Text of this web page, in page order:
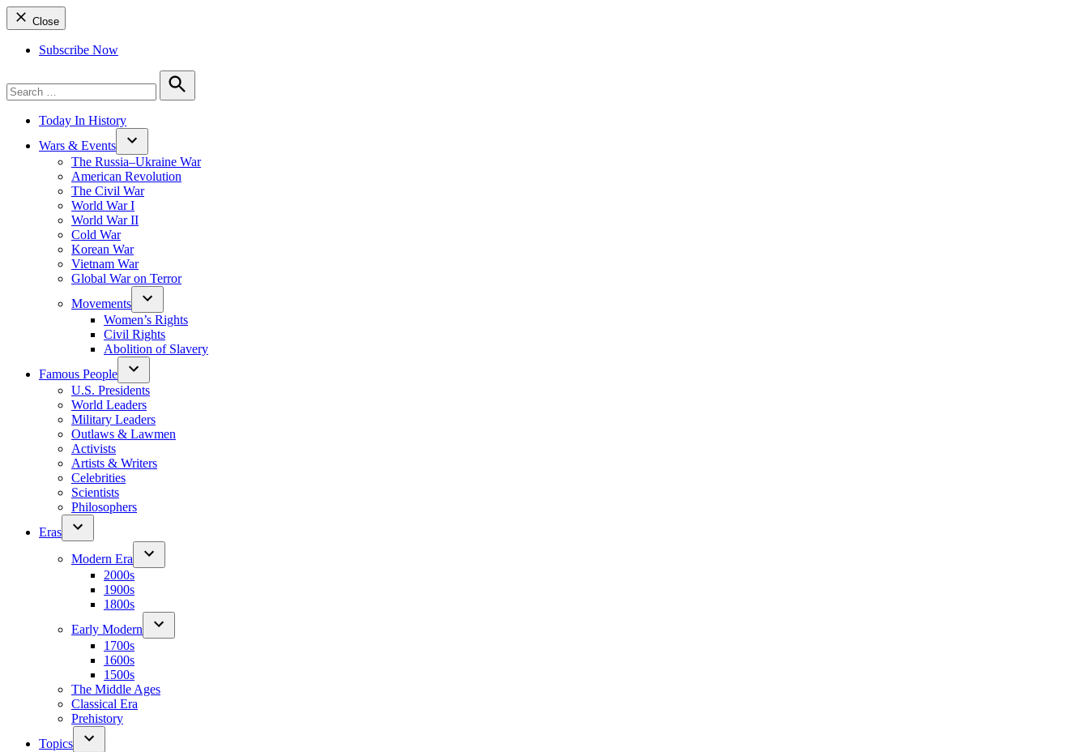
Close
Subscribe Now
for:
Search
Today In History
Wars & Events
The Russia–Ukraine War
American Revolution
The Civil War
World War I
World War II
Cold War
Korean War
Vietnam War
Global War on Terror
Movements
Women’s Rights
Civil Rights
Abolition of Slavery
Famous People
U.S. Presidents
World Leaders
Military Leaders
Outlaws & Lawmen
Activists
Artists & Writers
Celebrities
Scientists
Philosophers
Eras
Modern Era
2000s
1900s
1800s
Early Modern
1700s
1600s
1500s
The Middle Ages
Classical Era
Prehistory
Topics